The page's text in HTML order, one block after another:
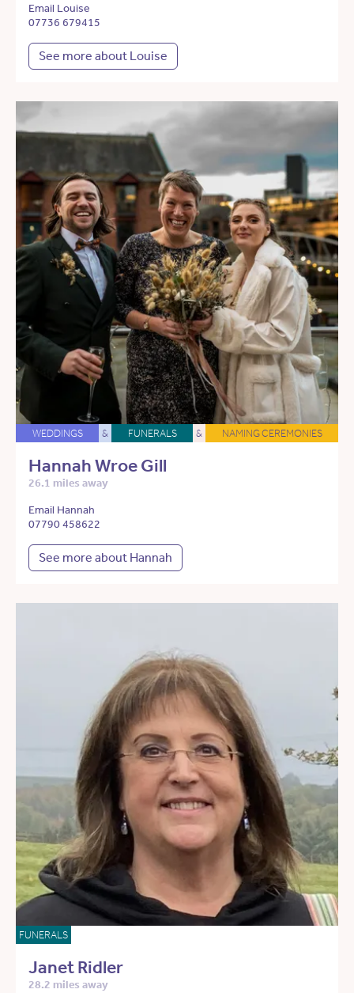
Email Louise
07736 679415
See more about Louise
WEDDINGS & FUNERALS & NAMING CEREMONIES
Hannah Wroe Gill
26.1 miles away
Email Hannah
07790 458622
See more about Hannah
FUNERALS
Janet Ridler
28.2 miles away